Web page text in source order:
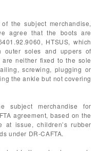
the subject merchandise,
agree that the boots are
HTSUS, which
outer soles and uppers of
neither fixed to the sole
screwing, plugging or
the ankle but not covering
subject merchandise for
agreement, based on the
at issue, children’s rubber
under DR-CAFTA.